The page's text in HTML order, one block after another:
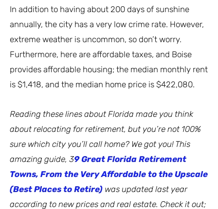
In addition to having about 200 days of sunshine
annually, the city has a very low crime rate. However,
extreme weather is uncommon, so don’t worry.
Furthermore, here are affordable taxes, and Boise
provides affordable housing; the median monthly rent
is $1,418, and the median home price is $422,080.
Reading these lines about Florida made you think
about relocating for retirement, but you’re not 100%
sure which city you’ll call home? We got you! This
amazing guide, 39 Great Florida Retirement
Towns, From the Very Affordable to the Upscale
(Best Places to Retire) was updated last year
according to new prices and real estate. Check it out;